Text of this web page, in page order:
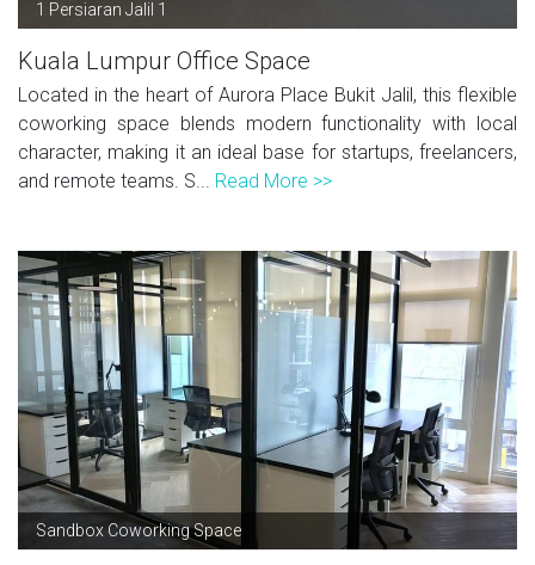
1 Persiaran Jalil 1
Kuala Lumpur Office Space
Located in the heart of Aurora Place Bukit Jalil, this flexible
coworking space blends modern functionality with local
character, making it an ideal base for startups, freelancers,
and remote teams. S... Read More >>
Sandbox Coworking Space